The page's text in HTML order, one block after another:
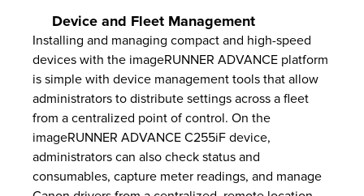
Device and Fleet Management
Installing and managing compact and high-speed
devices with the imageRUNNER ADVANCE platform
is simple with device management tools that allow
administrators to distribute settings across a fleet
from a centralized point of control. On the
imageRUNNER ADVANCE C255iF device,
administrators can also check status and
consumables, capture meter readings, and manage